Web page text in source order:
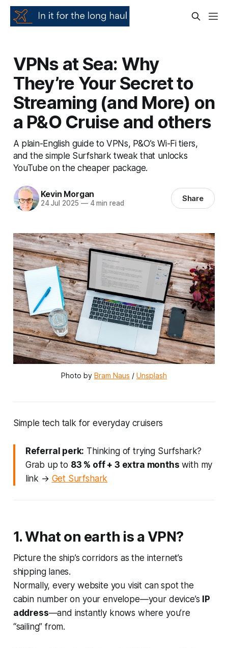
VPNs at Sea: Why
They’re Your Secret to
Streaming (and More) on
a P&O Cruise and others
A plain-English guide to VPNs, P&O’s Wi-Fi tiers,
and the simple Surfshark tweak that unlocks
YouTube on the cheaper package.
Kevin Morgan
24 Jul 2025 —4 min read Share
Photo by Bram Naus / Unsplash
Simple tech talk for everyday cruisers
Referral perk: Thinking of trying Surfshark?
Grab up to 83 % off + 3 extra months with my
link → Get Surfshark
1. What on earth is a VPN?
Picture the ship’s corridors as the internet’s
shipping lanes.
Normally, every website you visit can spot the
cabin number on your envelope—your device’s
IP
address—and instantly knows where you’re
“sailing” from.